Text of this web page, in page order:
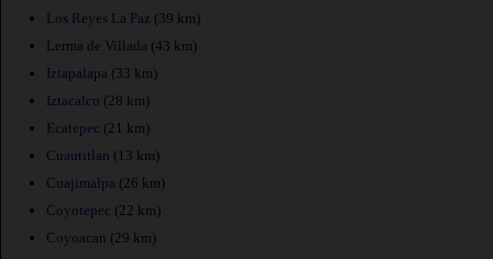
Los Reyes La Paz (39 km)
Lerma de Villada (43 km)
Iztapalapa (33 km)
Iztacalco (28 km)
Ecatepec (21 km)
Cuautitlan (13 km)
Cuajimalpa (26 km)
Coyotepec (22 km)
Coyoacan (29 km)